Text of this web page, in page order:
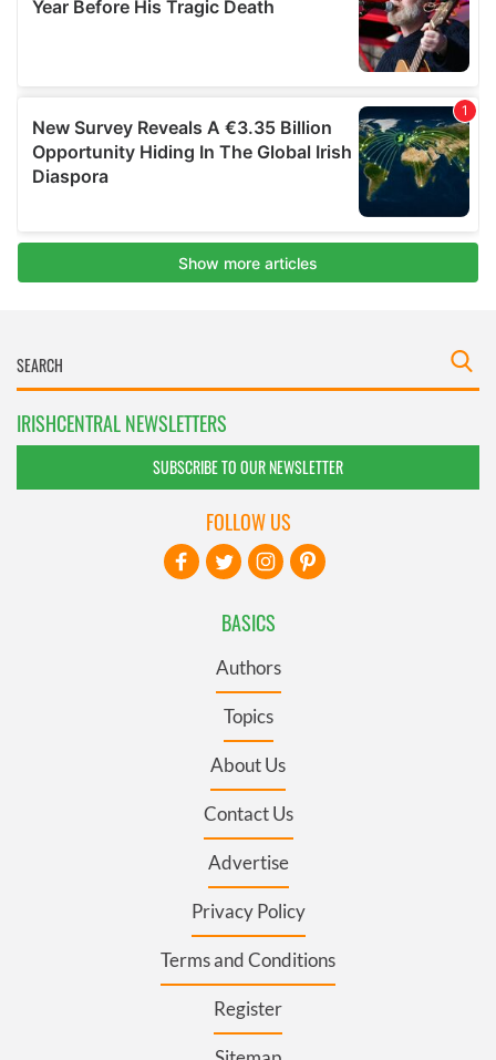
IRISHCENTRAL NEWSLETTERS
SUBSCRIBE TO OUR NEWSLETTER
BASICS
Authors
Topics
About Us
Contact Us
Advertise
Privacy Policy
Terms and Conditions
Register
FOLLOW US